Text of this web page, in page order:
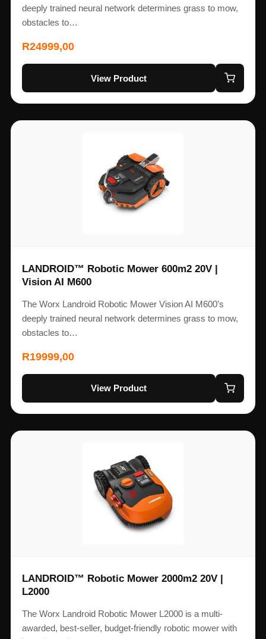
deeply trained neural network determines grass to mow,
obstacles to…
R24999,00
View Product
LANDROID™ Robotic Mower 600m2 20V |
Vision AI M600
The Worx Landroid Robotic Mower Vision AI M600’s
deeply trained neural network determines grass to mow,
obstacles to…
R19999,00
View Product
LANDROID™ Robotic Mower 2000m2 20V |
L2000
The Worx Landroid Robotic Mower L2000 is a multi-
awarded, best-seller, budget-friendly robotic mower with